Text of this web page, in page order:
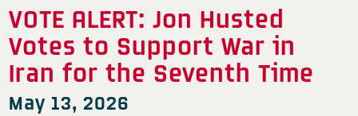
VOTE ALERT: Jon Husted
Votes to Support War in
Iran for the Seventh Time
May 13, 2026